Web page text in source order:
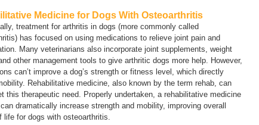
Medicine for Dogs With Osteoarthritis
treatment for arthritis in dogs (more commonly called
) has focused on using medications to relieve joint pain and
Many veterinarians also incorporate joint supplements, weight
other management tools to give arthritic dogs more help. However,
can’t improve a dog’s strength or fitness level, which directly
Rehabilitative medicine, also known by the term rehab , can
this therapeutic need. Properly undertaken, a rehabilitative medicine
dramatically increase strength and mobility, improving overall
life for dogs with osteoarthritis.